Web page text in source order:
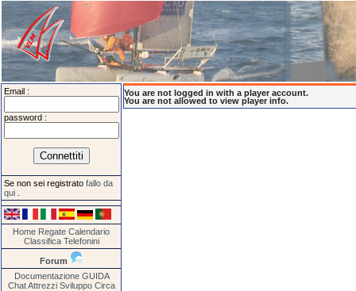
Email :
password :
Se non sei registrato fallo da
qui
Home Regate Calendario
Classifica Telefonini
Forum
Documentazione GUIDA
Chat Attrezzi Sviluppo Circa
You are not logged in with a player account.
You are not allowed to view player info.